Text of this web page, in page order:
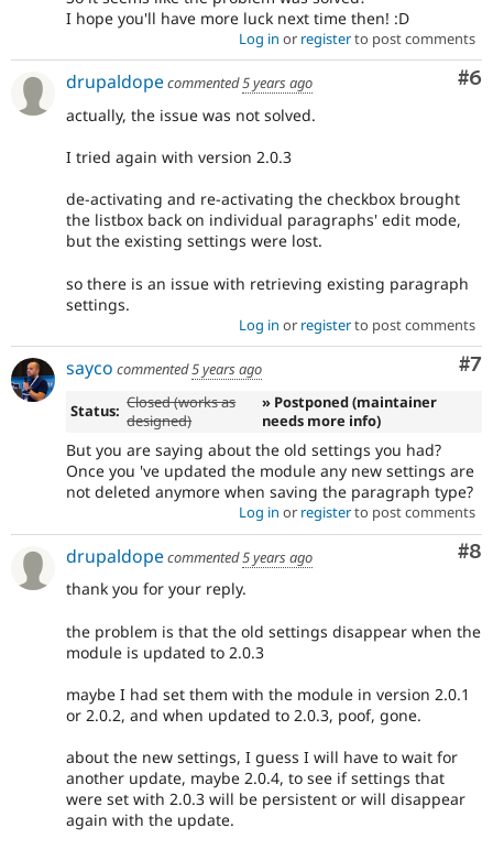
I hope you'll have more luck next time then! :D
Log in or registerto post comments
#6
drupaldopecommented5 years ago
actually, the issue was not solved.
I tried again with version 2.0.3
de-activating and re-activating the checkbox brought
the listbox back on individual paragraphs' edit mode,
but the existing settings were lost.
so there is an issue with retrieving existing paragraph
settings.
Log in or registerto post comments
#7
sayco commented5 years ago
Status: Closed (works as
designed)
» Postponed (maintainer
needs more info)
But you are saying about the old settings you had?
Once you 've updated the module any new settings are
not deleted anymore when saving the paragraph type?
Log in or registerto post comments
#8
drupaldopecommented5 years ago
thank you for your reply.
the problem is that the old settings disappear when the
module is updated to 2.0.3
maybe I had set them with the module in version 2.0.1
or 2.0.2, and when updated to 2.0.3, poof, gone.
about the new settings, I guess I will have to wait for
another update, maybe 2.0.4, to see if settings that
were set with 2.0.3 will be persistent or will disappear
again with the update.